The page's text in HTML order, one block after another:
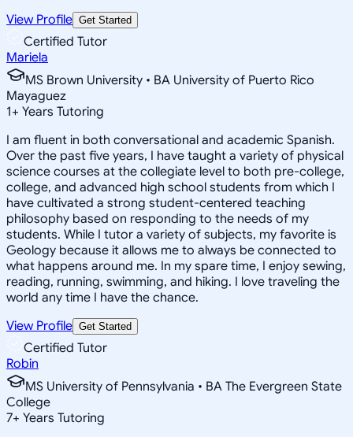
View Profile Get Started
Certified Tutor
Mariela
MS Brown University • BA University of Puerto Rico
Mayaguez
1+ Years Tutoring
I am fluent in both conversational and academic Spanish.
Over the past five years, I have taught a variety of physical
science courses at the collegiate level to both pre-college,
college, and advanced high school students from which I
have cultivated a strong student-centered teaching
philosophy based on responding to the needs of my
students. While I tutor a variety of subjects, my favorite is
Geology because it allows me to always be connected to
what happens around me. In my spare time, I enjoy sewing,
reading, running, swimming, and hiking. I love traveling the
world any time I have the chance.
View Profile Get Started
Certified Tutor
Robin
MS University of Pennsylvania • BA The Evergreen State
College
7+ Years Tutoring